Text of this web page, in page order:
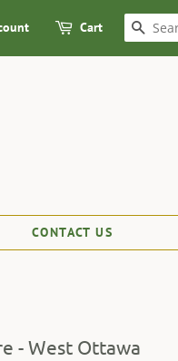
Cart
CONTACT US
- West Ottawa